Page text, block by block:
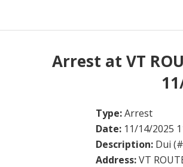
Arrest at VT
Type:Arrest
Date: 11/14/2025
Description: Dui
Address:VT